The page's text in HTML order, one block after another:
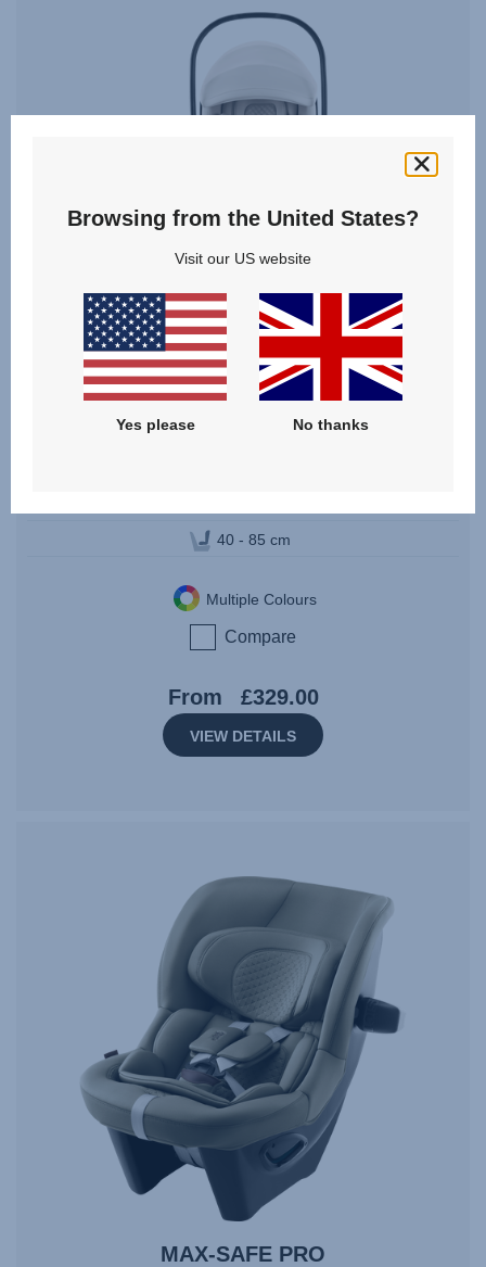
BABY-SAFE PRO SET
40 - 85 cm
Multiple Colours
Compare
From £329.00
VIEW DETAILS
MAX-SAFE PRO
Browsing from the United States?
Visit our US website
Yes please No thanks